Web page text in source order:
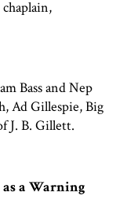
Bass and Nep
Ad Gillespie, Big
J. B. Gillett.
a Warning